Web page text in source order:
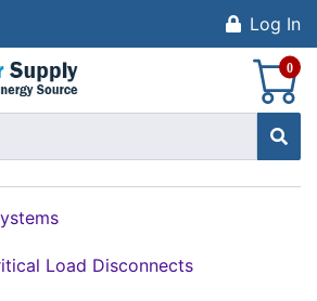
Log In
0
Load Disconnects